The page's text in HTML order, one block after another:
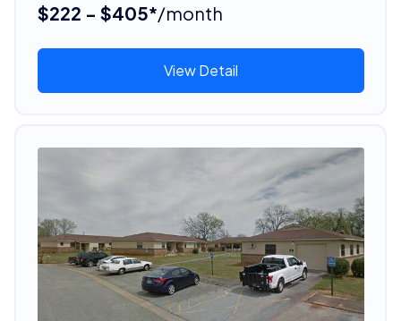
$222 - $405*/month
View Detail